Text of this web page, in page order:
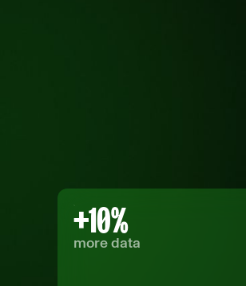
+10%
more data